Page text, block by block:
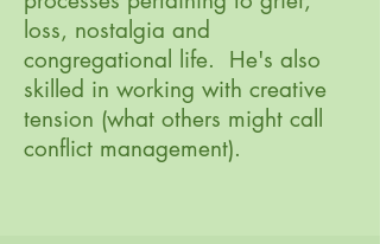
loss, nostalgia and
congregational life. He's also
skilled in working with creative
tension (what others might call
conflict management). ​